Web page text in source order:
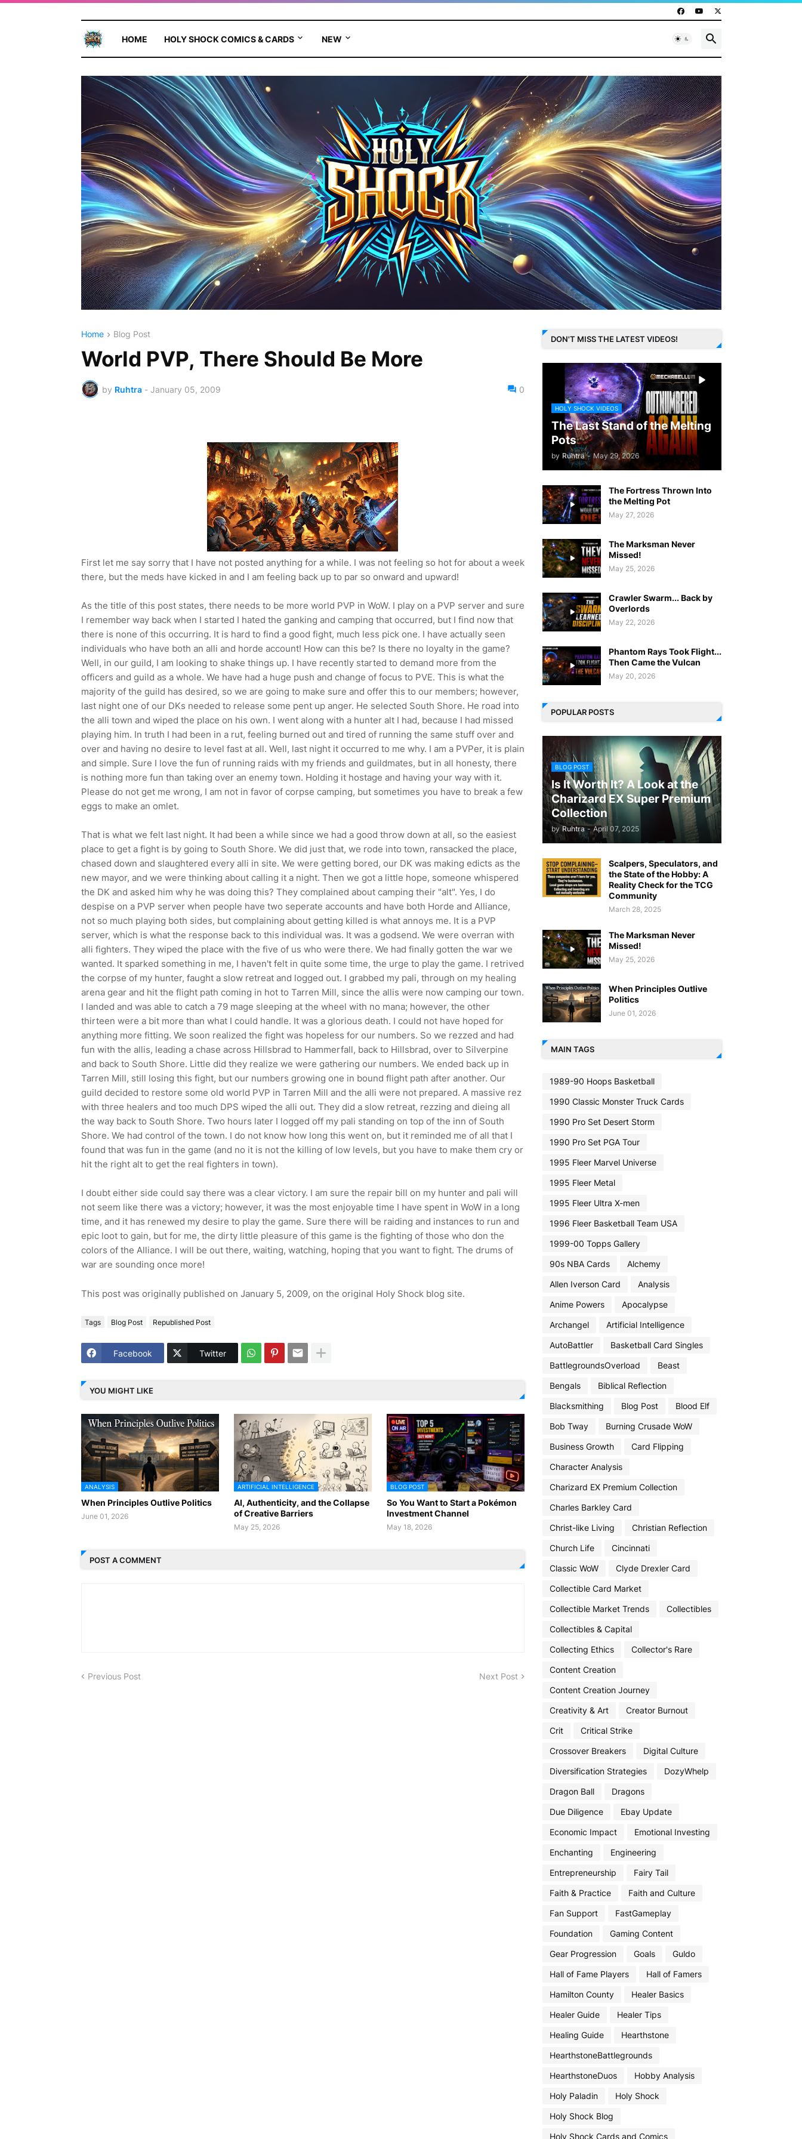
HOME HOLY SHOCK COMICS & CARDS NEW
Home Blog Post
World PVP, There Should Be More
by Ruhtra - January 05, 2009 0
First let me say sorry that I have not posted anything for a while. I was not feeling so hot for about a week
there, but the meds have kicked in and I am feeling back up to par so onward and upward!
As the title of this post states, there needs to be more world PVP in WoW. I play on a PVP server and sure
I remember way back when I started I hated the ganking and camping that occurred, but I find now that
there is none of this occurring. It is hard to find a good fight, much less pick one. I have actually seen
individuals who have both an alli and horde account! How can this be? Is there no loyalty in the game?
Well, in our guild, I am looking to shake things up. I have recently started to demand more from the
officers and guild as a whole. We have had a huge push and change of focus to PVE. This is what the
majority of the guild has desired, so we are going to make sure and offer this to our members; however,
last night one of our DKs needed to release some pent up anger. He selected South Shore. He road into
the alli town and wiped the place on his own. I went along with a hunter alt I had, because I had missed
playing him. In truth I had been in a rut, feeling burned out and tired of running the same stuff over and
over and having no desire to level fast at all. Well, last night it occurred to me why. I am a PVPer, it is plain
and simple. Sure I love the fun of running raids with my friends and guildmates, but in all honesty, there
is nothing more fun than taking over an enemy town. Holding it hostage and having your way with it.
Please do not get me wrong, I am not in favor of corpse camping, but sometimes you have to break a few
eggs to make an omlet.
That is what we felt last night. It had been a while since we had a good throw down at all, so the easiest
place to get a fight is by going to South Shore. We did just that, we rode into town, ransacked the place,
chased down and slaughtered every alli in site. We were getting bored, our DK was making edicts as the
new mayor, and we were thinking about calling it a night. Then we got a little hope, someone whispered
the DK and asked him why he was doing this? They complained about camping their "alt". Yes, I do
despise on a PVP server when people have two seperate accounts and have both Horde and Alliance,
not so much playing both sides, but complaining about getting killed is what annoys me. It is a PVP
server, which is what the response back to this individual was. It was a godsend. We were overran with
alli fighters. They wiped the place with the five of us who were there. We had finally gotten the war we
wanted. It sparked something in me, I haven't felt in quite some time, the urge to play the game. I retrived
the corpse of my hunter, faught a slow retreat and logged out. I grabbed my pali, through on my healing
arena gear and hit the flight path coming in hot to Tarren Mill, since the allis were now camping our town.
I landed and was able to catch a 79 mage sleeping at the wheel with no mana; however, the other
thirteen were a bit more than what I could handle. It was a glorious death. I could not have hoped for
anything more fitting. We soon realized the fight was hopeless for our numbers. So we rezzed and had
fun with the allis, leading a chase across Hillsbrad to Hammerfall, back to Hillsbrad, over to Silverpine
and back to South Shore. Little did they realize we were gathering our numbers. We ended back up in
Tarren Mill, still losing this fight, but our numbers growing one in bound flight path after another. Our
guild decided to restore some old world PVP in Tarren Mill and the alli were not prepared. A massive rez
with three healers and too much DPS wiped the alli out. They did a slow retreat, rezzing and dieing all
the way back to South Shore. Two hours later I logged off my pali standing on top of the inn of South
Shore. We had control of the town. I do not know how long this went on, but it reminded me of all that I
found that was fun in the game (and no it is not the killing of low levels, but you have to make them cry or
hit the right alt to get the real fighters in town).
I doubt either side could say there was a clear victory. I am sure the repair bill on my hunter and pali will
not seem like there was a victory; however, it was the most enjoyable time I have spent in WoW in a long
time, and it has renewed my desire to play the game. Sure there will be raiding and instances to run and
epic loot to gain, but for me, the dirty little pleasure of this game is the fighting of those who don the
colors of the Alliance. I will be out there, waiting, watching, hoping that you want to fight. The drums of
war are sounding once more!
This post was originally published on January 5, 2009, on the original Holy Shock blog site.
Tags Blog Post Republished Post
Facebook Twitter
YOU MIGHT LIKE
ANALYSIS
When Principles Outlive Politics
June 01, 2026
ARTIFICIAL INTELLIGENCE
AI, Authenticity, and the Collapse
of Creative Barriers
May 25, 2026
BLOG POST
So You Want to Start a Pokémon
Investment Channel
May 18, 2026
POST A COMMENT
Previous Post Next Post
DON'T MISS THE LATEST VIDEOS!
HOLY SHOCK VIDEOS
The Last Stand of the Melting
Pots
by Ruhtra - May 29, 2026
The Fortress Thrown Into
the Melting Pot
May 27, 2026
The Marksman Never
Missed!
May 25, 2026
Crawler Swarm... Back by
Overlords
May 22, 2026
Phantom Rays Took Flight...
Then Came the Vulcan
May 20, 2026
POPULAR POSTS
BLOG POST
Is It Worth It? A Look at the
Charizard EX Super Premium
Collection
by Ruhtra - April 07, 2025
Scalpers, Speculators, and
the State of the Hobby: A
Reality Check for the TCG
Community
March 28, 2025
The Marksman Never
Missed!
May 25, 2026
When Principles Outlive
Politics
June 01, 2026
MAIN TAGS
1989-90 Hoops Basketball
1990 Classic Monster Truck Cards
1990 Pro Set Desert Storm
1990 Pro Set PGA Tour
1995 Fleer Marvel Universe
1995 Fleer Metal
1995 Fleer Ultra X-men
1996 Fleer Basketball Team USA
1999-00 Topps Gallery
90s NBA Cards
Alchemy
Allen Iverson Card
Analysis
Anime Powers
Apocalypse
Archangel
Artificial Intelligence
AutoBattler
Basketball Card Singles
BattlegroundsOverload
Beast
Bengals
Biblical Reflection
Blacksmithing
Blog Post
Blood Elf
Bob Tway
Burning Crusade WoW
Business Growth
Card Flipping
Character Analysis
Charizard EX Premium Collection
Charles Barkley Card
Christ-like Living
Christian Reflection
Church Life
Cincinnati
Classic WoW
Clyde Drexler Card
Collectible Card Market
Collectible Market Trends
Collectibles
Collectibles & Capital
Collecting Ethics
Collector's Rare
Content Creation
Content Creation Journey
Creativity & Art
Creator Burnout
Crit
Critical Strike
Crossover Breakers
Digital Culture
Diversification Strategies
DozyWhelp
Dragon Ball
Dragons
Due Diligence
Ebay Update
Economic Impact
Emotional Investing
Enchanting
Engineering
Entrepreneurship
Fairy Tail
Faith & Practice
Faith and Culture
Fan Support
FastGameplay
Foundation
Gaming Content
Gear Progression
Goals
Guldo
Hall of Fame Players
Hall of Famers
Hamilton County
Healer Basics
Healer Guide
Healer Tips
Healing Guide
Hearthstone
HearthstoneBattlegrounds
HearthstoneDuos
Hobby Analysis
Holy Paladin
Holy Shock
Holy Shock Blog
Holy Shock Cards and Comics